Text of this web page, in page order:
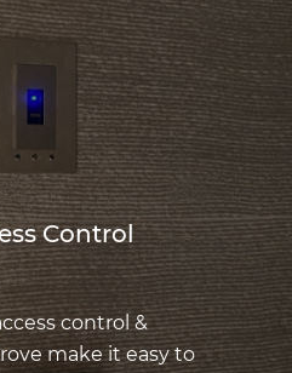
Control
control &
make it easy to